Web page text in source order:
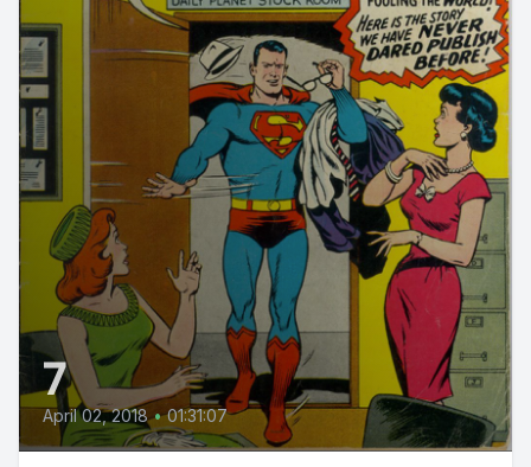
7
April 02, 2018 • 01:31:07